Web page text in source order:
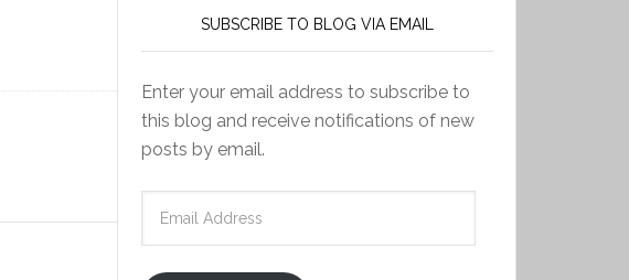
SUBSCRIBE TO BLOG VIA EMAIL
Enter your email address to subscribe to
this blog and receive notifications of new
posts by email.